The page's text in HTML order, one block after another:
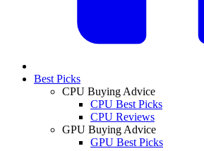
Best Picks
CPU Buying Advice
CPU Best Picks
CPU Reviews
GPU Buying Advice
GPU Best Picks